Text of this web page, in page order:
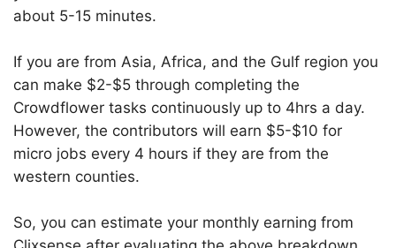
about 5-15 minutes.
If you are from Asia, Africa, and the Gulf region you
can make $2-$5 through completing the
Crowdflower tasks continuously up to 4hrs a day.
However, the contributors will earn $5-$10 for
micro jobs every 4 hours if they are from the
western counties.
So, you can estimate your monthly earning from